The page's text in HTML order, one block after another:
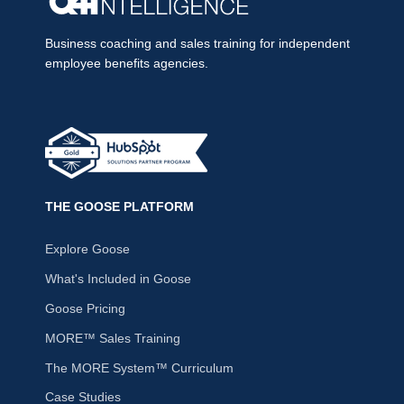
Business coaching and sales training for independent
employee benefits agencies.
THE GOOSE PLATFORM
Explore Goose
What's Included in Goose
Goose Pricing
MORE™ Sales Training
The MORE System™ Curriculum
Case Studies